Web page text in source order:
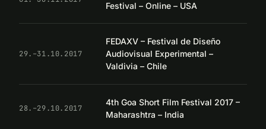
Festival – Online – USA
29.–31.10.2017
FEDAXV – Festival de Diseño
Audiovisual Experimental –
Valdivia – Chile
28.–29.10.2017
4th Goa Short Film Festival 2017 –
Maharashtra – India